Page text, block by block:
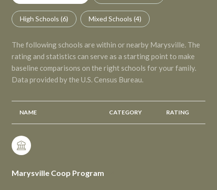
High Schools (6) Mixed Schools (4)
The following schools are within or nearby Marysville. The
rating and statistics can serve as a starting point to make
baseline comparisons on the right schools for your family.
NAME CATEGORY RATING
Marysville Coop Program